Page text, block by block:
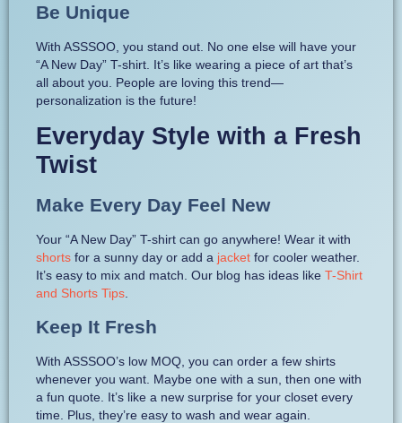
Be Unique
With ASSSOO, you stand out. No one else will have your
“A New Day” T-shirt. It’s like wearing a piece of art that’s
all about you. People are loving this trend—
personalization is the future!
Everyday Style with a Fresh
Twist
Make Every Day Feel New
Your “A New Day” T-shirt can go anywhere! Wear it with
shorts for a sunny day or add a jacket for cooler weather.
It’s easy to mix and match. Our blog has ideas like T-Shirt
and Shorts Tips.
Keep It Fresh
With ASSSOO’s low MOQ, you can order a few shirts
whenever you want. Maybe one with a sun, then one with
a fun quote. It’s like a new surprise for your closet every
time. Plus, they’re easy to wash and wear again.